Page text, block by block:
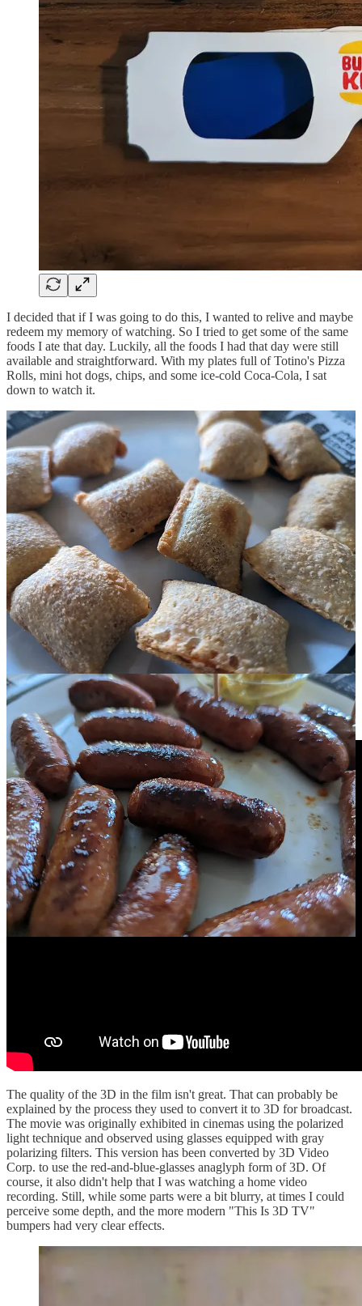
I decided that if I was going to do this, I wanted to relive and maybe
redeem my memory of watching. So I tried to get some of the same
foods I ate that day. Luckily, all the foods I had that day were still
available and straightforward. With my plates full of Totino's Pizza
Rolls, mini hot dogs, chips, and some ice-cold Coca-Cola, I sat
down to watch it.
It's remarkable how things come back to you. Quickly, I
remembered all the details that had faded over the years: the
mediocre quality of the 3D, the commercials, the bumpers with
Harry Anderson, and especially the 3D glasses' color calibrations.
The segments with Harry and the calibration weren't produced for
this airing. Instead, they were pulled from a short video called "This
Is 3D TV." The 3D Video Corp. created this brief video in 1982 for
broadcasting on channels that were featuring anaglyphic
presentations of 3-D films. Fortunately, this video has been posted
online.
The quality of the 3D in the film isn't great. That can probably be
explained by the process they used to convert it to 3D for broadcast.
The movie was originally exhibited in cinemas using the polarized
light technique and observed using glasses equipped with gray
polarizing filters. This version has been converted by 3D Video
Corp. to use the red-and-blue-glasses anaglyph form of 3D. Of
course, it also didn't help that I was watching a home video
recording. Still, while some parts were a bit blurry, at times I could
perceive some depth, and the more modern "This Is 3D TV"
bumpers had very clear effects.